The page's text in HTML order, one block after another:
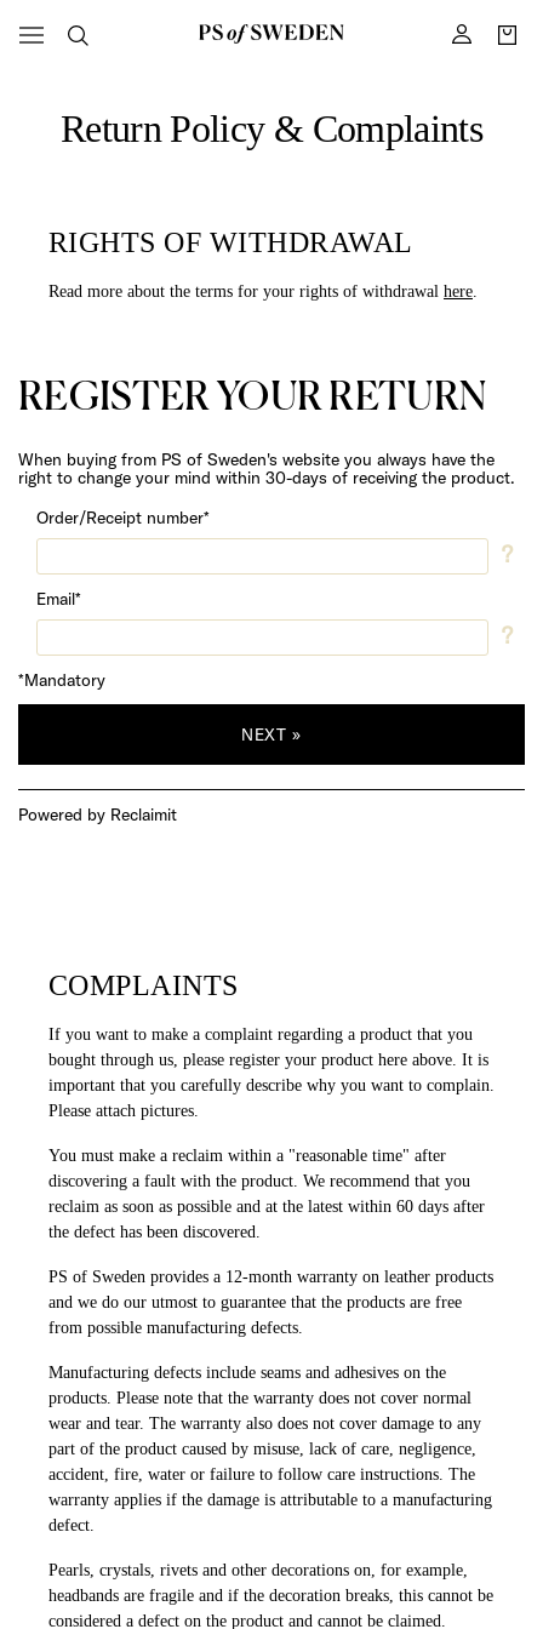
Return Policy & Complaints
RIGHTS OF WITHDRAWAL
Read more about the terms for your rights of withdrawal here.
COMPLAINTS
If you want to make a complaint regarding a product that you
bought through us, please register your product here above. It is
important that you carefully describe why you want to complain.
Please attach pictures.
You must make a reclaim within a "reasonable time" after
discovering a fault with the product. We recommend that you
reclaim as soon as possible and at the latest within 60 days after
the defect has been discovered.
PS of Sweden provides a 12-month warranty on leather products
and we do our utmost to guarantee that the products are free
from possible manufacturing defects.
Manufacturing defects include seams and adhesives on the
products. Please note that the warranty does not cover normal
wear and tear. The warranty also does not cover damage to any
part of the product caused by misuse, lack of care, negligence,
accident, fire, water or failure to follow care instructions. The
warranty applies if the damage is attributable to a manufacturing
defect.
Pearls, crystals, rivets and other decorations on, for example,
headbands are fragile and if the decoration breaks, this cannot be
considered a defect on the product and cannot be claimed.